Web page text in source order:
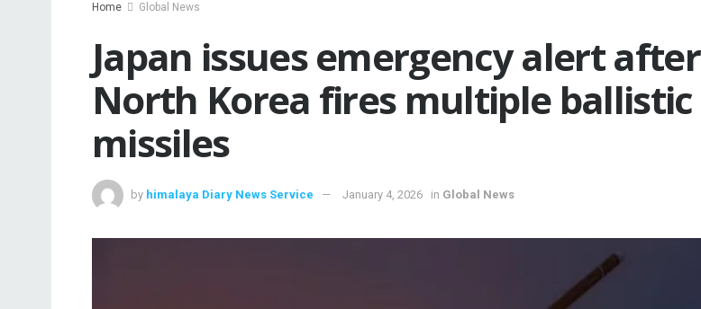
Home Global News
Japan issues emergency alert after
North Korea fires multiple ballistic
missiles
by himalaya Diary News Service January 4, 2026 in Global News